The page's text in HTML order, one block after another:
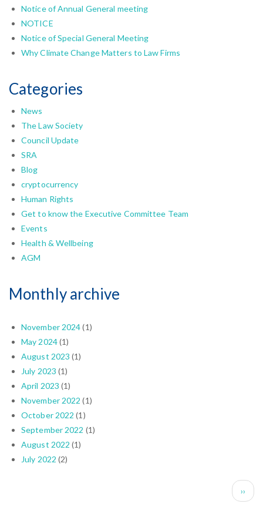
Notice of Annual General meeting
NOTICE
Notice of Special General Meeting
Why Climate Change Matters to Law Firms
Categories
News
The Law Society
Council Update
SRA
Blog
cryptocurrency
Human Rights
Get to know the Executive Committee Team
Events
Health & Wellbeing
AGM
Monthly archive
November 2024(1)
May 2024(1)
August 2023 (1)
July 2023 (1)
April 2023 (1)
November 2022 (1)
October 2022 (1)
September 2022 (1)
August 2022 (1)
July 2022 (2)
Next
››